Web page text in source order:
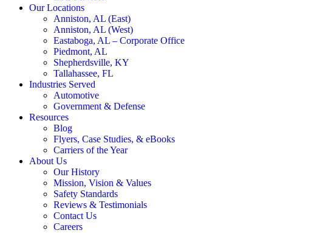
Our Locations
Anniston, AL (East)
Anniston, AL (West)
Eastaboga, AL – Corporate Office
Piedmont, AL
Shepherdsville, KY
Tallahassee, FL
Industries Served
Automotive
Government & Defense
Resources
Blog
Flyers, Case Studies, & eBooks
Carriers of the Year
About Us
Our History
Mission, Vision & Values
Safety Standards
Reviews & Testimonials
Contact Us
Careers